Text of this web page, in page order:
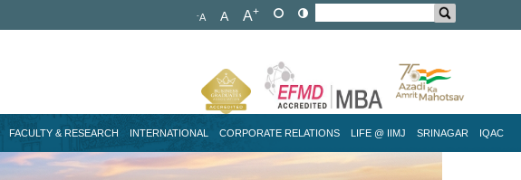
-A A A+
FACULTY & RESEARCH INTERNATIONAL CORPORATE RELATIONS LIFE @ IIMJ SRINAGAR IQAC